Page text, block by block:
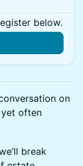
below.
on
often
break